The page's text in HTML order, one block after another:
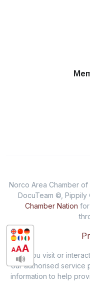
Norco Area Chamber
DocuTeam ©,
Chamber Nation
When you visit or
our authorised service
information to help